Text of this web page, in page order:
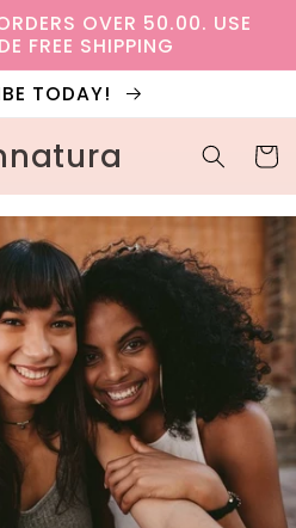
OVER 50.00. USE
FREE SHIPPING
TODAY!
Cart